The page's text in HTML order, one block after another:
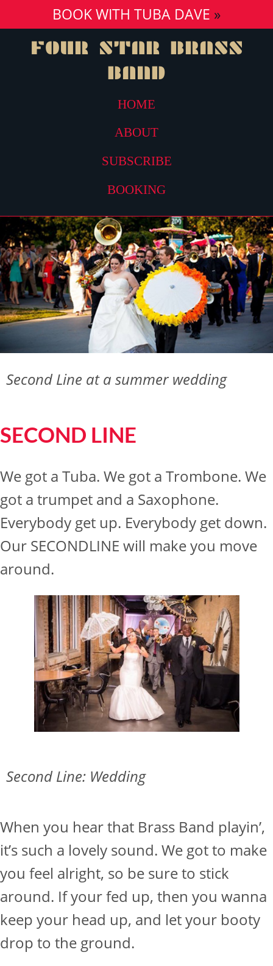
BOOK WITH TUBA DAVE »
FOUR STAR BRASS
BAND
HOME
ABOUT
SUBSCRIBE
BOOKING
Second Line at a summer wedding
SECOND LINE
We got a Tuba. We got a Trombone. We
got a trumpet and a Saxophone.
Everybody get up. Everybody get down.
Our SECONDLINE will make you move
around.
Second Line: Wedding
When you hear that Brass Band playin’,
it’s such a lovely sound. We got to make
you feel alright, so be sure to stick
around. If your fed up, then you wanna
keep your head up, and let your booty
drop to the ground.